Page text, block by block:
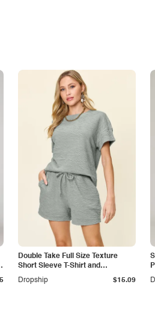
Double Take Full Size Texture
Short Sleeve T-Shirt and
Drawstring Shorts Set
Dropship $15.09